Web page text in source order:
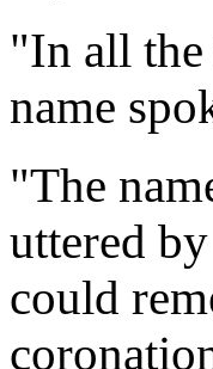
"In all the
name
"The
uttered
could